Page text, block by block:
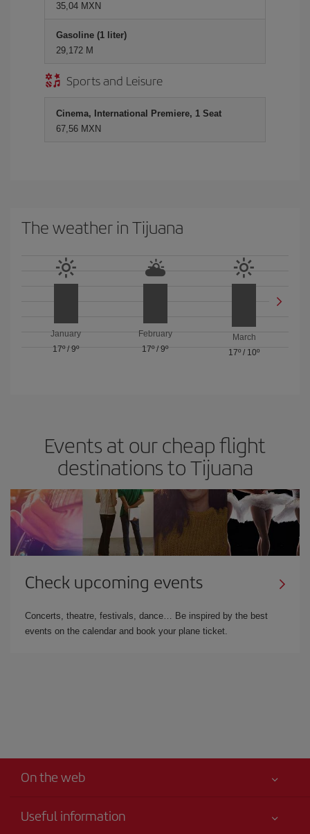
35,04 MXN
Gasoline (1 liter)
29,172 M
Sports and Leisure
Cinema, International Premiere, 1 Seat
67,56 MXN
The weather in Tijuana
January
17º/9º
February
17º/ 9º
March
17º / 10º
Events at our cheap flight
destinations to Tijuana
Check upcoming events
Concerts, theatre, festivals, dance… Be inspired by the best
events on the calendar and book your plane ticket.
On the web
Useful information